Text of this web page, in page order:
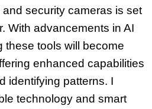
security cameras is set
With advancements in AI
these tools will become
enhanced capabilities
identifying patterns. I
technology and smart